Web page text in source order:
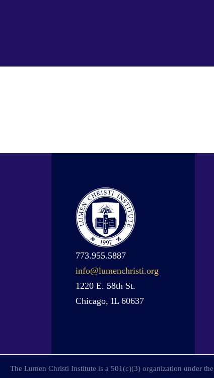
773.955.5887
info@lumenchristi.org
1220 E. 58th St.
Chicago, IL 60637
The Lumen Christi Institute is a 501(c)(3) organization under